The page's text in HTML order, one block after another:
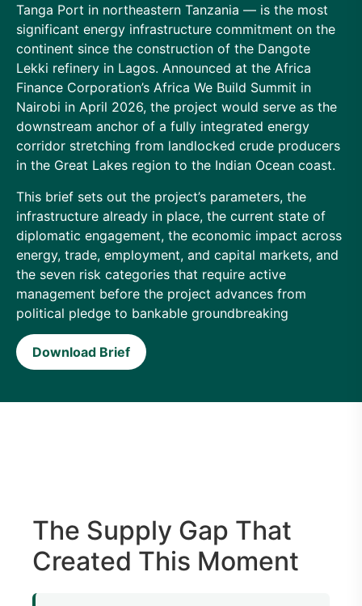
Tanga Port in northeastern Tanzania — is the most
significant energy infrastructure commitment on the
continent since the construction of the Dangote
Lekki refinery in Lagos. Announced at the Africa
Finance Corporation’s Africa We Build Summit in
Nairobi in April 2026, the project would serve as the
downstream anchor of a fully integrated energy
corridor stretching from landlocked crude producers
in the Great Lakes region to the Indian Ocean coast.
This brief sets out the project’s parameters, the
infrastructure already in place, the current state of
diplomatic engagement, the economic impact across
energy, trade, employment, and capital markets, and
the seven risk categories that require active
management before the project advances from
political pledge to bankable groundbreaking
Download Brief
The Supply Gap That
Created This Moment